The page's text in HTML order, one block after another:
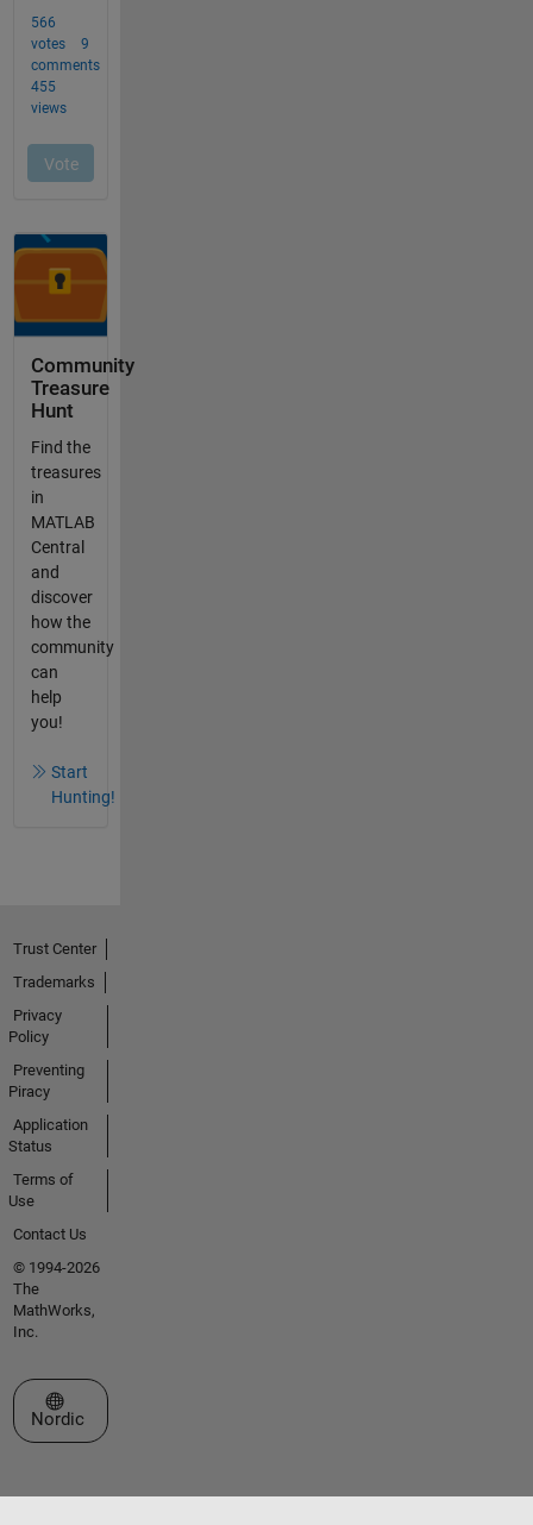
Community
Treasure
Hunt
Find the
treasures
in
MATLAB
Central
and
discover
how the
community
can
help
you!
Start
Hunting!
Trust Center
Trademarks
Privacy
Policy
Preventing
Piracy
Application
Status
Terms of
Use
Contact Us
© 1994-2026
The
MathWorks,
Inc.
Select a Web Site
Nordic